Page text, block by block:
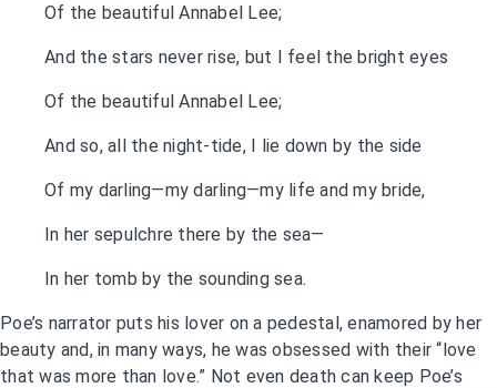
Of the beautiful Annabel Lee;
And the stars never rise, but I feel the bright eyes
Of the beautiful Annabel Lee;
And so, all the night-tide, I lie down by the side
Of my darling—my darling—my life and my bride,
In her sepulchre there by the sea—
In her tomb by the sounding sea.
Poe’s narrator puts his lover on a pedestal, enamored by her
beauty and, in many ways, he was obsessed with their “love
that was more than love.” Not even death can keep Poe’s